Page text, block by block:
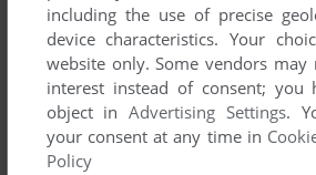
including the use of precise
device characteristics. Your
website only. Some vendors
interest instead of consent;
object inAdvertising Settings.
your consent at any time in
Policy